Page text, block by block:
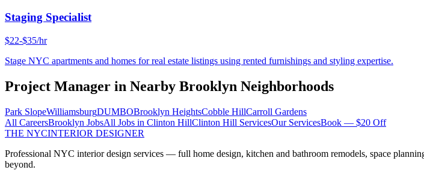
Staging Specialist
$22-$35/hr
Stage NYC apartments and homes for real estate listings using rented furnishings and styling expertise.
Project Manager in Nearby Brooklyn Neighborhoods
Park SlopeWilliamsburgDUMBOBrooklyn HeightsCobble HillCarroll Gardens
All CareersBrooklyn JobsAll Jobs in Clinton HillClinton Hill ServicesOur ServicesBook — $20 Off
THE NYCINTERIOR DESIGNER
Professional NYC interior design services — full home design, kitchen and bathroom remodels, space
beyond.